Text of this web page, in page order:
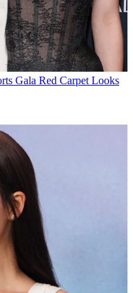
Gala Red Carpet Looks